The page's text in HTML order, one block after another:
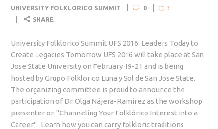
UNIVERSITY FOLKLORICO SUMMIT
0 3
SHARE
University Folklorico Summit UFS 2016: Leaders Today to
Create Legacies Tomorrow UFS 2016 will take place at San
Jose State University on February 19-21 and is being
hosted by Grupo Folklorico Luna y Sol de San Jose State.
The organizing committee is proud to announce the
participation of Dr. Olga Nájera-Ramírez as the workshop
presenter on "Channeling Your Folklórico Interest into a
Career". Learn how you can carry folkloric traditions